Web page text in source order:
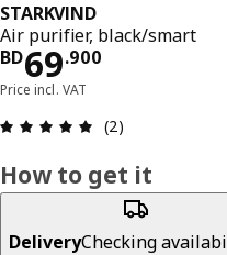
STARKVIND
Air purifier, black/smart
BD69.900
Price BD
Price incl. VAT
Review: 5 out
(2)
How to get it
DeliveryChecking